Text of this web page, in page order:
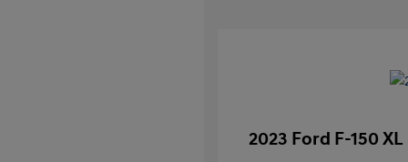
2023 Ford F-150 XL